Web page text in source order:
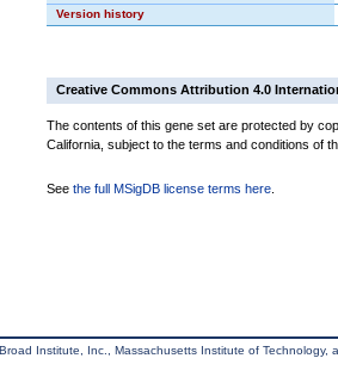
Version history
Creative Commons Attribution 4.0
The contents of this gene set are protected by
California, subject to the terms and conditions of
See the full MSigDB license terms here
Institute, Inc., Massachusetts Institute of Technology,